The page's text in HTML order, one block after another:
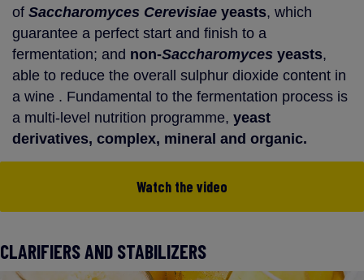
of Saccharomyces Cerevisiae yeasts, which
guarantee a perfect start and finish to a
fermentation; and non-Saccharomyces yeasts,
able to reduce the overall sulphur dioxide content in
a wine . Fundamental to the fermentation process is
a multi-level nutrition programme, yeast
derivatives, complex, mineral and organic.
Watch the video
CLARIFIERS AND STABILIZERS